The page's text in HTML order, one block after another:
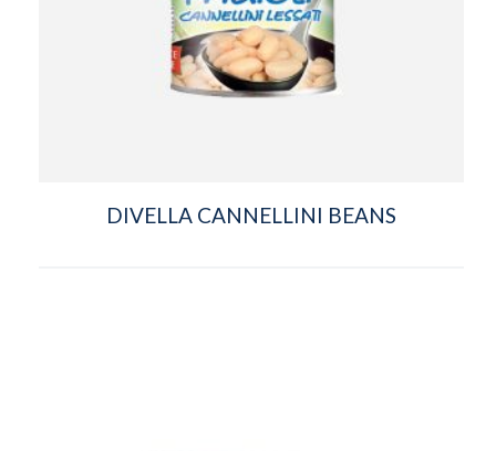
DIVELLA CANNELLINI BEANS